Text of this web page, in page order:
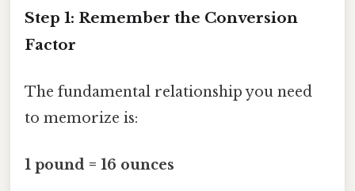
Step 1: Remember the Conversion
Factor
The fundamental relationship you need
to memorize is:
1 pound = 16 ounces